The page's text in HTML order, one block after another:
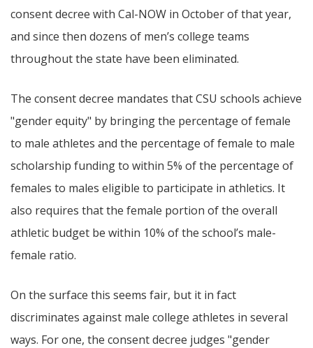
consent decree with Cal-NOW in October of that year,
and since then dozens of men’s college teams
throughout the state have been eliminated.
The consent decree mandates that CSU schools achieve
"gender equity" by bringing the percentage of female
to male athletes and the percentage of female to male
scholarship funding to within 5% of the percentage of
females to males eligible to participate in athletics. It
also requires that the female portion of the overall
athletic budget be within 10% of the school’s male-
female ratio.
On the surface this seems fair, but it in fact
discriminates against male college athletes in several
ways. For one, the consent decree judges "gender